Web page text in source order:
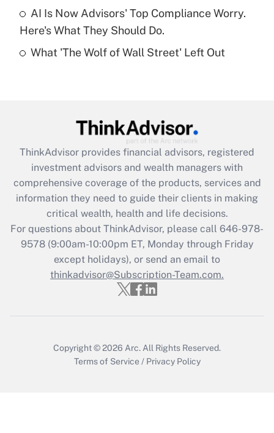
Get Answer
Are remote workers eligible for leave
What is the CARES Act employee
retention tax credit that was available
during 2020 and 2021?
Get Answer
Recently Updated Q&As
Who must file a return?
Get Answer
AI Is Now Advisors' Top Compliance Worry.
Here's What They Should Do.
What 'The Wolf of Wall Street' Left Out
ThinkAdvisor provides financial advisors, registered
investment advisors and wealth managers with
comprehensive coverage of the products, services and
information they need to guide their clients in making
critical wealth, health and life decisions.
For questions about ThinkAdvisor, please call 646-978-
9578(9:00am-10:00pm ET, Monday through Friday
except holidays), or send an email to
thinkadvisor@Subscription-Team.com.
Copyright © 2026 Arc. All Rights Reserved.
Terms of Service / Privacy Policy